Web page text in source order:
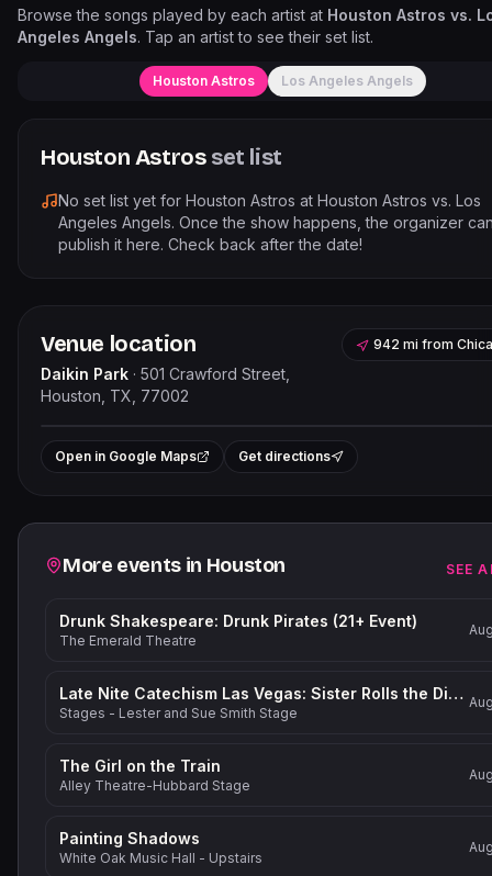
Browse the songs played by each artist at Houston Astros vs.
Angeles Angels. Tap an artist to see their set list.
Houston Astros Los Angeles Angels
Houston Astros set list
No set list yet for Houston Astros at Houston Astros vs. Los
Angeles Angels. Once the show happens, the organizer
publish it here. Check back after the date!
Venue location
Daikin Park · 501 Crawford Street,
Houston, TX, 77002
942 mi from
+
Open in Google Maps Get directions
Related events
More events in Houston SEE
Drunk Shakespeare: Drunk Pirates (21+ Event)
The Emerald Theatre
Late Nite Catechism Las Vegas: Sister Rolls the Dice!
Stages - Lester and Sue Smith Stage
The Girl on the Train
Alley Theatre-Hubbard Stage
Painting Shadows
White Oak Music Hall - Upstairs